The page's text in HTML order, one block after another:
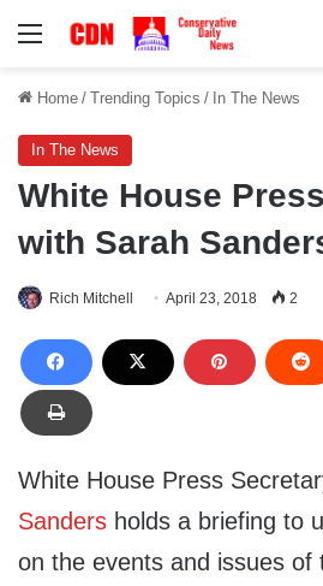
Menu
Home / Trending Topics / In The News
In The News
White House
with Sarah
Rich Mitchell April 23, 2018 2
White House Press
Sanders holds a briefing to
on the events and issues of